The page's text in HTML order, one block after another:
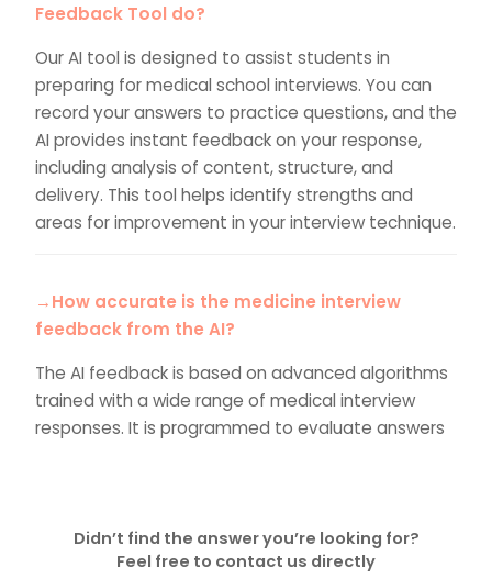
Feedback Tool do?
Our AI tool is designed to assist students in
preparing for medical school interviews. You can
record your answers to practice questions, and the
AI provides instant feedback on your response,
including analysis of content, structure, and
delivery. This tool helps identify strengths and
areas for improvement in your interview technique.
→How accurate is the medicine interview
feedback from the AI?
The AI feedback is based on advanced algorithms
trained with a wide range of medical interview
responses. It is programmed to evaluate answers
feedback for further preparation.
Didn’t find the answer you’re looking for?
Feel free to contact us directly